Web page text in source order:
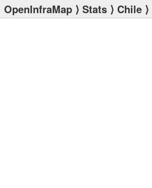
OpenInfraMap ⟩ Stats ⟩ Chile ⟩